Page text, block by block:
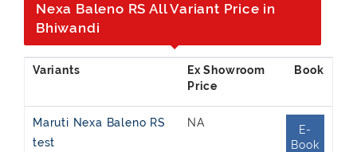
Nexa Baleno RS All Variant Price in
Bhiwandi
Maruti Nexa Baleno RS
test
NA
E-
Book